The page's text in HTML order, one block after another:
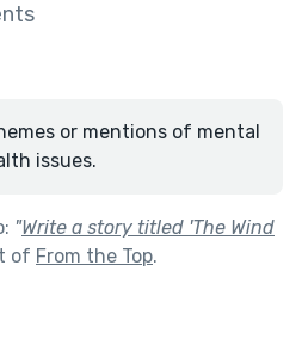
or mentions of mental
issues.
"Write a story titled 'The Wind
of From the Top.